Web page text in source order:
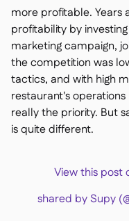
more profitable. Years
profitability by
marketing campaign,
the competition was
tactics, and with high
restaurant's
really the priority. But
is quite different.
View this
shared by Supy